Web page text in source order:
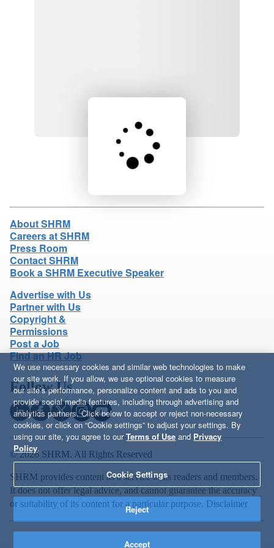
Loading product details...
About SHRM
Careers at SHRM
Press Room
Contact SHRM
Book a SHRM Executive Speaker
Advertise with Us
Partner with Us
Copyright &
Permissions
Post a Job
Find an HR Job
Follow Us
© 2026 SHRM. All Rights Reserved
SHRM provides content as a service to its readers and members.
It does not offer legal advice, and cannot guarantee the accuracy
or suitability of its content for a particular purpose. Disclaimer
We use necessary cookies and similar web technologies to make
our site work. If you allow, we use optional cookies to measure
our site’s performance, personalize content and ads to you and
provide social media features, including through advertising and
analytics partners. Click below to accept or reject non-necessary
cookies, or click on “Cookie settings” to adjust your settings. By
using our site, you agree to ourTerms of Use and Privacy
Policy.
Cookie Settings
Reject
Accept